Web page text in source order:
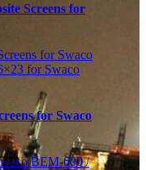
Screens for
for Swaco